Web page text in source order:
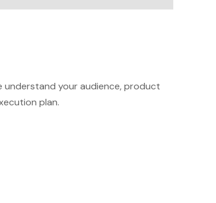
understand your audience, product
plan.